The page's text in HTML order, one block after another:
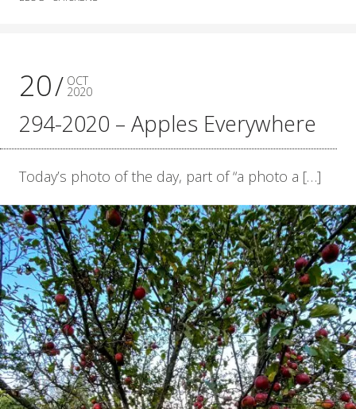
20 OCT
2020
294-2020 – Apples Everywhere
Today’s photo of the day, part of “a photo a […]